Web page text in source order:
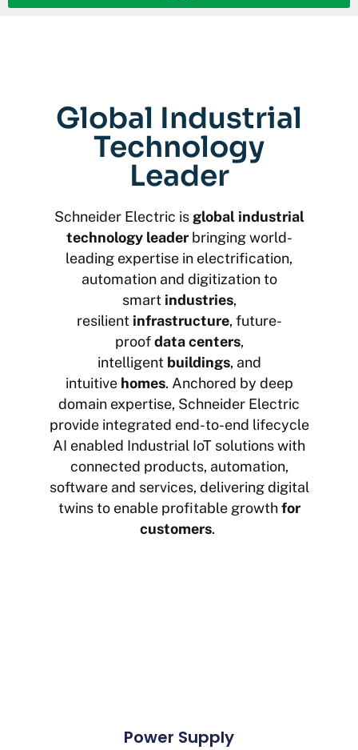
Global Industrial
Technology
Leader
Schneider Electric is global industrial
technology leaderbringing world-
leading expertise in electrification,
automation and digitization to
smart industries,
resilient infrastructure, future-
proofdata centers,
intelligent buildings, and
intuitive homes. Anchored by deep
domain expertise, Schneider Electric
provide integrated end-to-end lifecycle
AI enabled Industrial IoT solutions with
connected products, automation,
software and services, delivering digital
twins to enable profitable growthfor
customers.
Power Supply